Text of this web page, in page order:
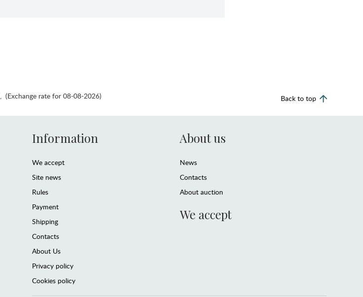
, (Exchange rate for 08-08-2026) Back to top
Information
We accept
Site news
Rules
Payment
Shipping
Contacts
About Us
Privacy policy
Cookies policy
About us
News
Contacts
About auction
We accept